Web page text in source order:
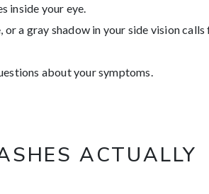
inside your eye.
a gray shadow in your side vision calls
about your symptoms.
ACTUALLY